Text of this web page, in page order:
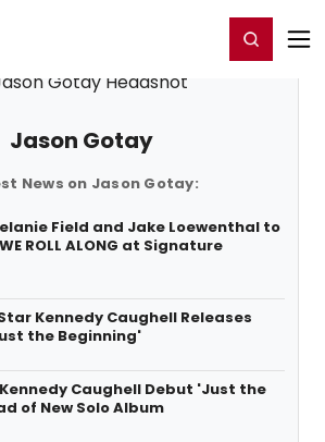
Register/Login
Jason Gotay
News on Jason Gotay:
Field and Jake Loewenthal to
ROLL ALONG at Signature
Star Kennedy Caughell Releases
the Beginning'
Caughell Debut 'Just the
of New Solo Album